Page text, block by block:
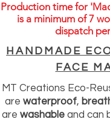
Production time for
is a minimum of 7
dispatch
HANDMADE
FACE
MT Creations Eco-
are waterproof,
are washable and can